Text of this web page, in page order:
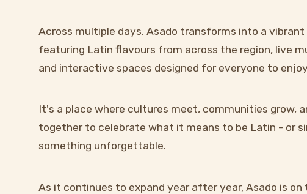
Across multiple days, Asado transforms into a
featuring Latin flavours from across the region, live
and interactive spaces designed for everyone to
It's a place where cultures meet, communities grow,
together to celebrate what it means to be Latin - or
something unforgettable.
As it continues to expand year after year, Asado is